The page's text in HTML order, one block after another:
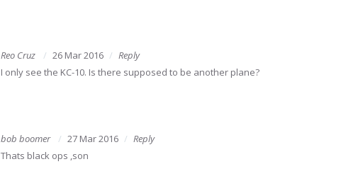
Reo Cruz 26 Mar 2016
Reply
I only see the KC-10. Is there supposed to be another plane?
bob boomer 27 Mar 2016
Reply
Thats black ops ,son